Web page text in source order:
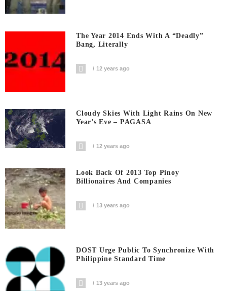
The Year 2014 Ends With A “deadly”
Bang, Literally
12 years ago
Cloudy Skies With Light Rains On New
Year’s Eve – PAGASA
12 years ago
Look Back Of 2013 Top Pinoy
Billionaires And Companies
13 years ago
DOST Urge Public To Synchronize With
Philippine Standard Time
13 years ago